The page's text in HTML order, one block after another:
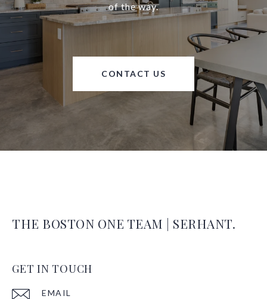
of the way.
CONTACT US
THE BOSTON ONE TEAM | SERHANT.
GET IN TOUCH
EMAIL